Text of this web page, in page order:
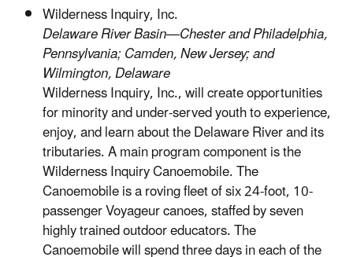
Wilderness Inquiry, Inc.
Delaware River Basin—Chester and Philadelphia,
Pennsylvania; Camden, New Jersey; and
Wilmington, Delaware
Wilderness Inquiry, Inc., will create opportunities
for minority and under-served youth to experience,
enjoy, and learn about the Delaware River and its
tributaries. A main program component is the
Wilderness Inquiry Canoemobile. The
Canoemobile is a roving fleet of six 24-foot, 10-
passenger Voyageur canoes, staffed by seven
highly trained outdoor educators. The
Canoemobile will spend three days in each of the